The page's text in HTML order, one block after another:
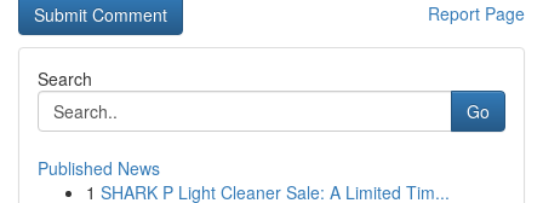
Report Page
Search
Go
Published News
1 SHARK P Light Cleaner Sale: A Limited Tim...